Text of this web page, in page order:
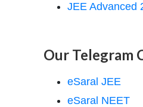
JEE Advanced
Our Telegram
eSaral JEE
eSaral NEET